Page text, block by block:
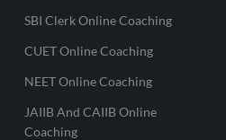
SBI Clerk Online Coaching
CUET Online Coaching
NEET Online Coaching
JAIIB And CAIIB Online
Coaching